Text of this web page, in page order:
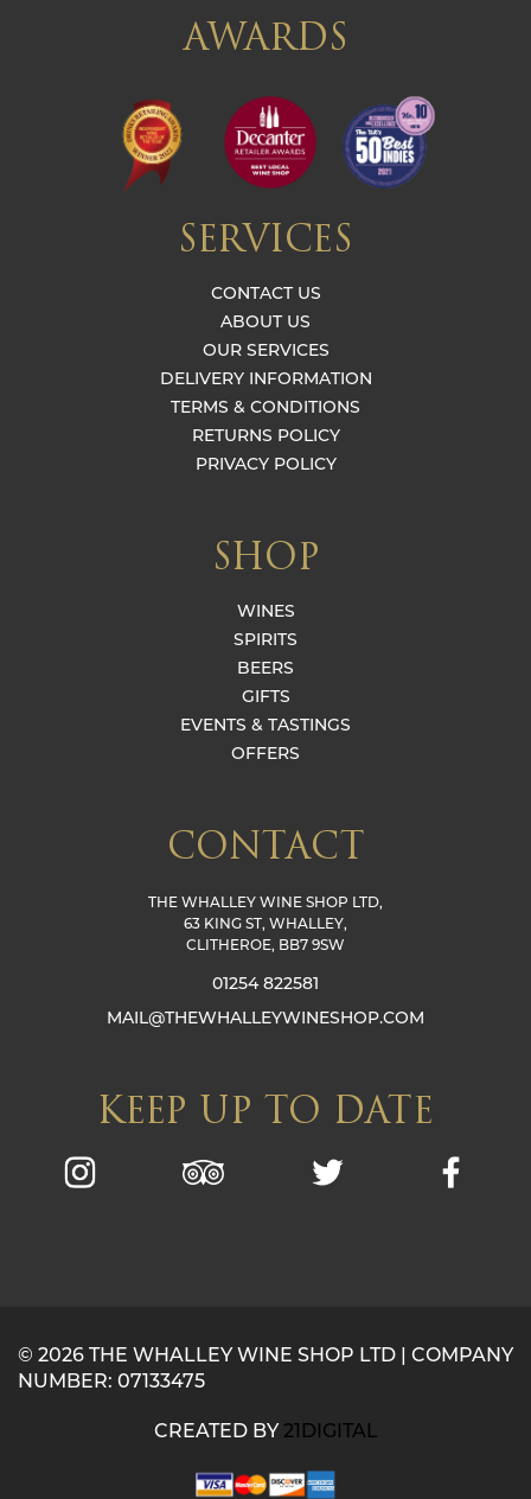
AWARDS
SERVICES
CONTACT US
ABOUT US
OUR SERVICES
DELIVERY INFORMATION
TERMS & CONDITIONS
RETURNS POLICY
PRIVACY POLICY
SHOP
WINES
SPIRITS
BEERS
GIFTS
EVENTS & TASTINGS
OFFERS
CONTACT
THE WHALLEY WINE SHOP LTD,
63 KING ST, WHALLEY,
CLITHEROE, BB7 9SW
01254 822581
MAIL@THEWHALLEYWINESHOP.COM
KEEP UP TO DATE
© 2026 THE WHALLEY WINE SHOP LTD | COMPANY
NUMBER: 07133475
CREATED BY 21DIGITAL